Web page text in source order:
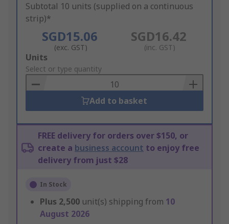
Subtotal 10 units (supplied on a continuous
strip)*
SGD15.06
(exc. GST)
SGD16.42
(inc. GST)
Add
to
Basket
Units
Select or type quantity
Add to basket
FREE delivery for orders over $150, or
create a business account to enjoy free
delivery from just $28
In Stock
Plus 2,500 unit(s) shipping from 10
August 2026